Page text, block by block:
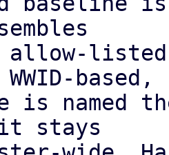
listed
based,
is named
it stays